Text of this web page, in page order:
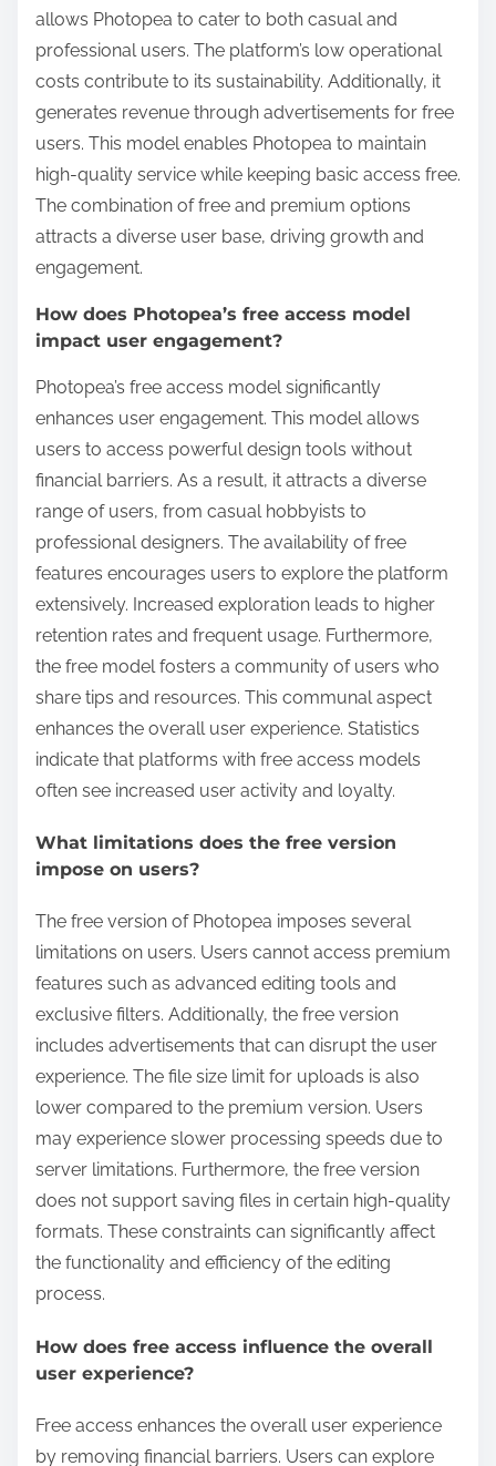
allows Photopea to cater to both casual and
professional users. The platform’s low operational
costs contribute to its sustainability. Additionally, it
generates revenue through advertisements for free
users. This model enables Photopea to maintain
high-quality service while keeping basic access free.
The combination of free and premium options
attracts a diverse user base, driving growth and
engagement.
How does Photopea’s free access model
impact user engagement?
Photopea’s free access model significantly
enhances user engagement. This model allows
users to access powerful design tools without
financial barriers. As a result, it attracts a diverse
range of users, from casual hobbyists to
professional designers. The availability of free
features encourages users to explore the platform
extensively. Increased exploration leads to higher
retention rates and frequent usage. Furthermore,
the free model fosters a community of users who
share tips and resources. This communal aspect
enhances the overall user experience. Statistics
indicate that platforms with free access models
often see increased user activity and loyalty.
What limitations does the free version
impose on users?
The free version of Photopea imposes several
limitations on users. Users cannot access premium
features such as advanced editing tools and
exclusive filters. Additionally, the free version
includes advertisements that can disrupt the user
experience. The file size limit for uploads is also
lower compared to the premium version. Users
may experience slower processing speeds due to
server limitations. Furthermore, the free version
does not support saving files in certain high-quality
formats. These constraints can significantly affect
the functionality and efficiency of the editing
process.
How does free access influence the overall
user experience?
Free access enhances the overall user experience
by removing financial barriers. Users can explore